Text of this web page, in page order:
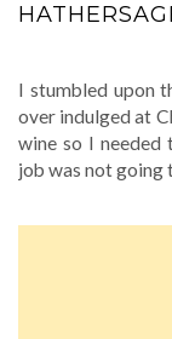
I stumbled upon
over indulged at
wine so I needed
job was not going